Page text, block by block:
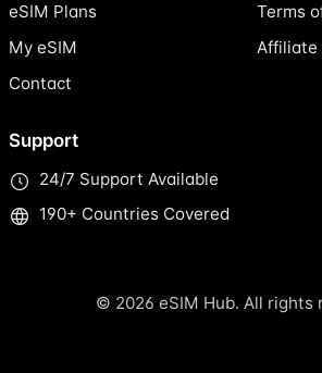
eSIM Plans
My eSIM
Contact
Terms
Affiliate
Support
24/7 Support Available
190+ Countries Covered
© 2026 eSIM Hub. All rights